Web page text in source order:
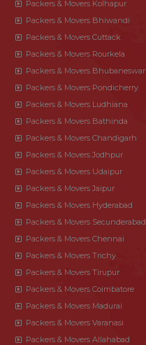
Packers & Movers Kolhapur
Packers & Movers Bhiwandi
Packers & Movers Cuttack
Packers & Movers Rourkela
Packers & Movers Bhubaneswar
Packers & Movers Pondicherry
Packers & Movers Ludhiana
Packers & Movers Bathinda
Packers & Movers Chandigarh
Packers & Movers Jodhpur
Packers & Movers Udaipur
Packers & Movers Jaipur
Packers & Movers Hyderabad
Packers & Movers Secunderabad
Packers & Movers Chennai
Packers & Movers Trichy
Packers & Movers Tirupur
Packers & Movers Coimbatore
Packers & Movers Madurai
Packers & Movers Varanasi
Packers & Movers Allahabad